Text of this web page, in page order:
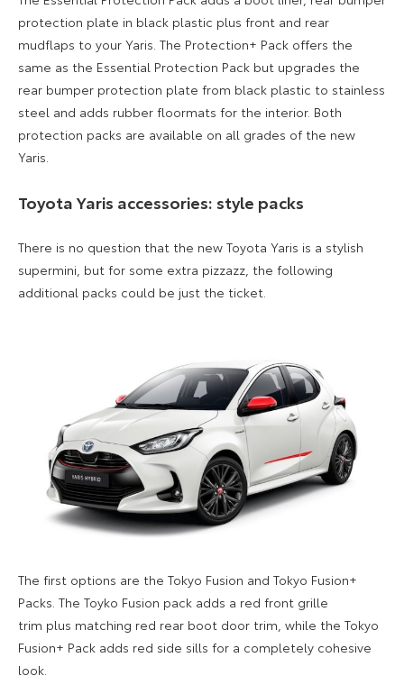
protection plate in black plastic plus front and rear
mudflaps to your Yaris. The Protection+ Pack offers the
same as the Essential Protection Pack but upgrades the
rear bumper protection plate from black plastic to stainless
steel and adds rubber floormats for the interior. Both
protection packs are available on all grades of the new
Yaris.
Toyota Yaris accessories: style packs
There is no question that the new Toyota Yaris is a stylish
supermini, but for some extra pizzazz, the following
additional packs could be just the ticket.
The first options are the Tokyo Fusion and Tokyo Fusion+
Packs. The Toyko Fusion pack adds a red front grille
trim plus matching red rear boot door trim, while the Tokyo
Fusion+ Pack adds red side sills for a completely cohesive
look.